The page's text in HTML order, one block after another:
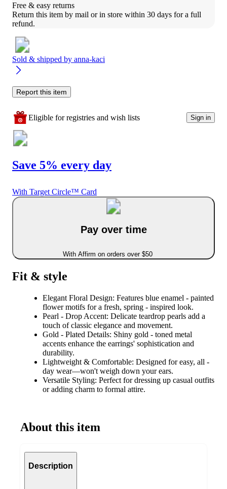
Free & easy returns
Return this item by mail or in store within 30 days for a full
refund.
Sold & shipped by anna-kaci
Report this item
Eligible for registries and wish lists Sign in
Save 5% every day
With Target Circle™ Card
Pay over time
With Affirm on orders over $50
Fit & style
Elegant Floral Design: Features blue enamel - painted
flower motifs for a fresh, spring - inspired look.
Pearl - Drop Accent: Delicate teardrop pearls add a
touch of classic elegance and movement.
Gold - Plated Details: Shiny gold - toned metal
accents enhance the earrings' sophistication and
durability.
Lightweight & Comfortable: Designed for easy, all -
day wear—won't weigh down your ears.
Versatile Styling: Perfect for dressing up casual outfits
or adding charm to formal attire.
About this item
Description